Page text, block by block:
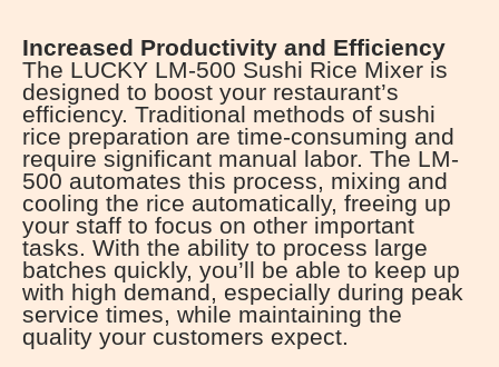
Increased Productivity and Efficiency
The LUCKY LM-500 Sushi Rice Mixer is
designed to boost your restaurant’s
efficiency. Traditional methods of sushi
rice preparation are time-consuming and
require significant manual labor. The LM-
500 automates this process, mixing and
cooling the rice automatically, freeing up
your staff to focus on other important
tasks. With the ability to process large
batches quickly, you’ll be able to keep up
with high demand, especially during peak
service times, while maintaining the
quality your customers expect.